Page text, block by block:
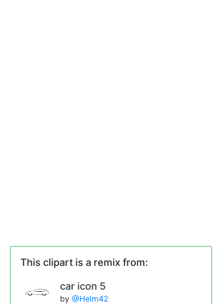
This clipart is a remix from:
car icon 5
by @Helm42